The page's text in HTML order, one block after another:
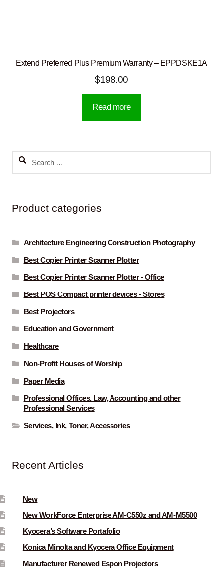
Extend Preferred Plus Premium Warranty – EPPDSKE1A
$198.00
Read more
Search
Product categories
Architecture Engineering Construction Photography
Best Copier Printer Scanner Plotter
Best Copier Printer Scanner Plotter - Office
Best POS Compact printer devices - Stores
Best Projectors
Education and Government
Healthcare
Non-Profit Houses of Worship
Paper Media
Professional Offices. Law, Accounting and other
Professional Services
Services, Ink, Toner, Accessories
Recent Articles
New
New WorkForce Enterprise AM-C550z and AM-M5500
Kyocera’s Software Portafolio
Konica Minolta and Kyocera Office Equipment
Manufacturer Renewed Espon Projectors